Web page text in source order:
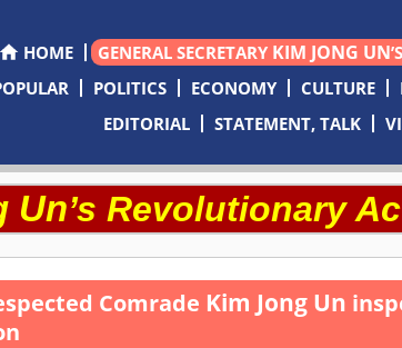
HOME GENERAL SECRETARY KIM JONG UN
POLITICS ECONOMY CULTURE
EDITORIAL
STATEMENT, TALK
Un’s Revolutionary
Comrade Kim Jong Un